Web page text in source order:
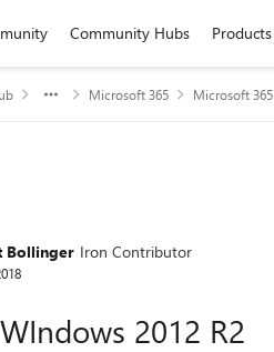
Community Hubs Products
Microsoft 365 Microsoft 365
Bollinger Iron Contributor
2012 R2